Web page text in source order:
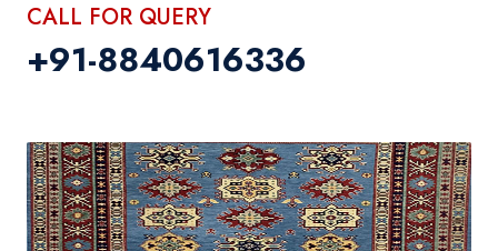
CALL FOR QUERY
+91-8840616336